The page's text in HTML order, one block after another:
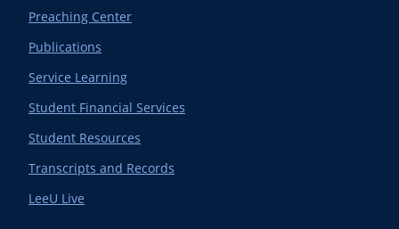
Preaching Center
Publications
Service Learning
Student Financial Services
Student Resources
Transcripts and Records
LeeU Live